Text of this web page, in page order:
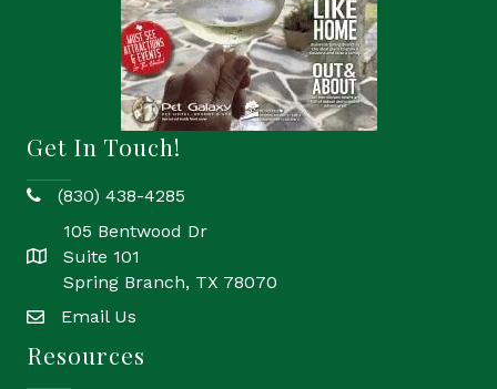
Get In Touch!
phone(830) 438-4285
location
105 Bentwood Dr
Suite 101
Spring Branch, TX 78070
emailEmail Us
Resources